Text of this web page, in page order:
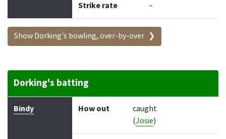
Strike rate –
Show Dorking's bowling, over-by-over
Dorking's batting
Batter How out Bowler Runs
Bindy How out
caught
(Josie)